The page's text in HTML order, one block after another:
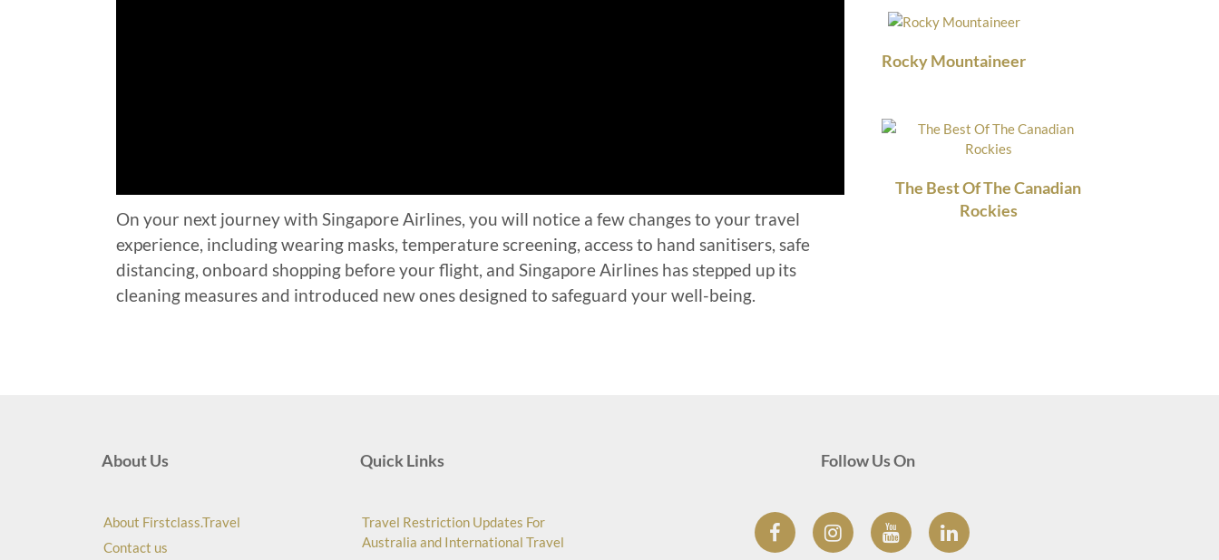
On your next journey with Singapore Airlines, you will notice a few changes to your travel
experience, including wearing masks, temperature screening, access to hand sanitisers, safe
distancing, onboard shopping before your flight, and Singapore Airlines has stepped up its
cleaning measures and introduced new ones designed to safeguard your well-being.
Rocky Mountaineer
The Best Of The Canadian
Rockies
About Us
About Firstclass.Travel
Contact us
Quick Links
Travel Restriction Updates For
Australia and International Travel
Follow Us On